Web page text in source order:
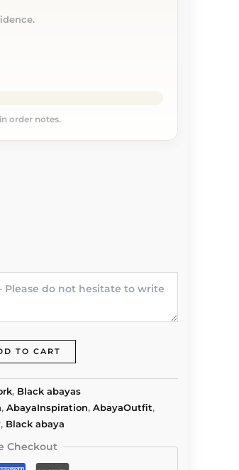
order notes.
TO CART
, Black abayas
, AbayaInspiration, AbayaOutfit,
, Black abaya
Checkout